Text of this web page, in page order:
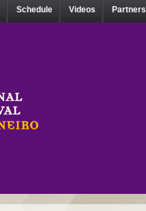
Schedule Videos Partners